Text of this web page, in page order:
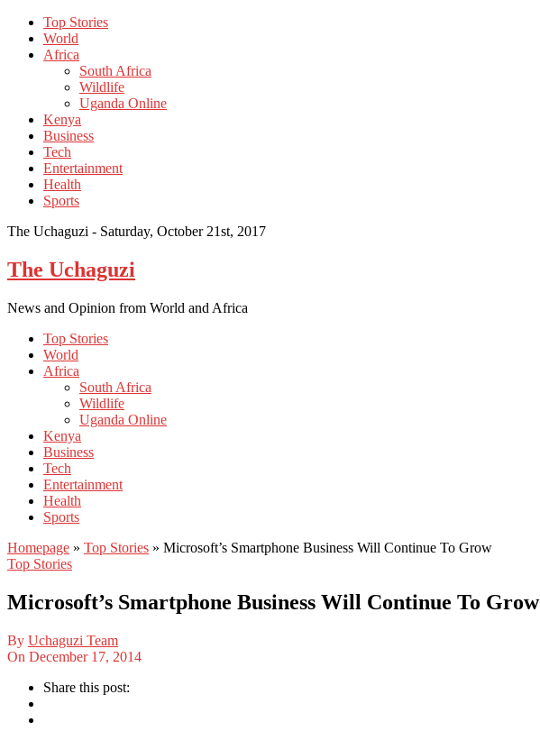
Top Stories
World
Africa
South Africa
Wildlife
Uganda Online
Kenya
Business
Tech
Entertainment
Health
Sports
The Uchaguzi - Saturday, October 21st, 2017
The Uchaguzi
News and Opinion from World and Africa
Top Stories
World
Africa
South Africa
Wildlife
Uganda Online
Kenya
Business
Tech
Entertainment
Health
Sports
Homepage » Top Stories » Microsoft’s Smartphone Business Will Continue To Grow
Top Stories
Microsoft’s Smartphone Business Will Continue To Grow
By Uchaguzi Team
On December 17, 2014
Share this post: